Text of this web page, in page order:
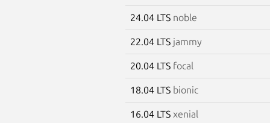
24.04 LTS noble
22.04 LTS jammy
20.04 LTS focal
18.04 LTS bionic
16.04 LTS xenial